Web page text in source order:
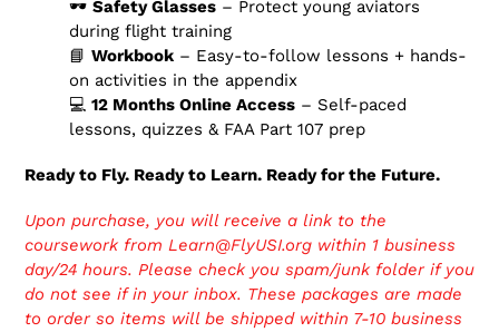
🕶️ Safety Glasses – Protect young aviators
during flight training
📘 Workbook – Easy-to-follow lessons + hands-
on activities in the appendix
💻 12 Months Online Access – Self-paced
lessons, quizzes & FAA Part 107 prep
Ready to Fly. Ready to Learn. Ready for the Future.
Upon purchase, you will receive a link to the
coursework from Learn@FlyUSI.org within 1 business
day/24 hours. Please check you spam/junk folder if you
do not see if in your inbox. These packages are made
to order so items will be shipped within 7-10 business